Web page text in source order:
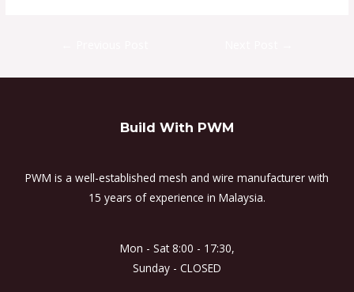
Build With PWM
PWM is a well-established mesh and wire manufacturer with
15 years of experience in Malaysia.
Mon - Sat 8:00 - 17:30,
Sunday - CLOSED